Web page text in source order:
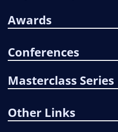
Awards
Conferences
Masterclass Series
Other Links